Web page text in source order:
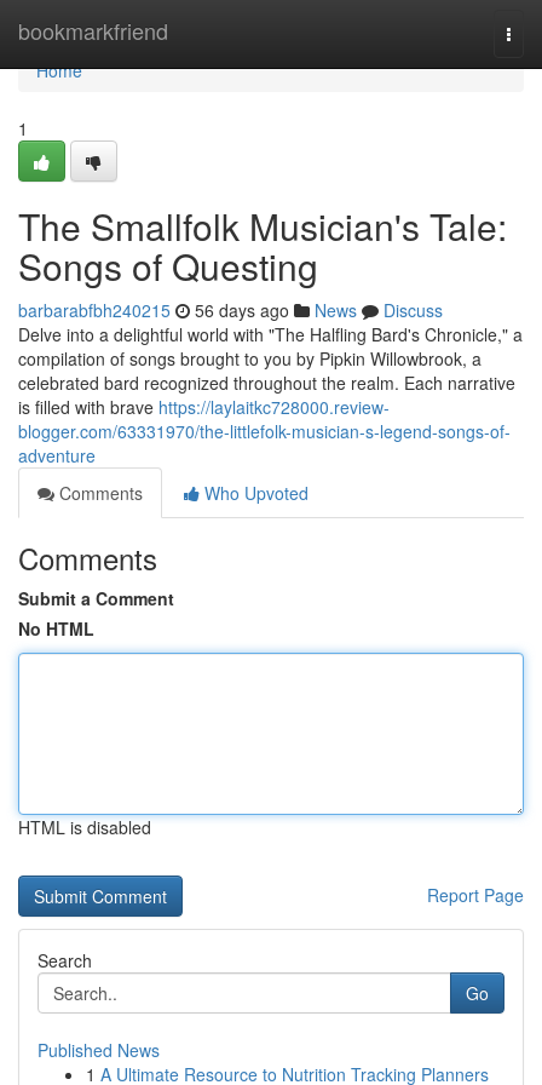
bookmarkfriend
Home
Home
1
The Smallfolk Musician's Tale:
Songs of Questing
barbarabfbh240215 56 days ago News
Discuss
Delve into a delightful world with "The Halfling Bard's Chronicle," a
compilation of songs brought to you by Pipkin Willowbrook, a
celebrated bard recognized throughout the realm. Each narrative
is filled with brave https://laylaitkc728000.review-
blogger.com/63331970/the-littlefolk-musician-s-legend-songs-of-
adventure
Comments
Who Upvoted
Comments
Submit a Comment
No HTML
HTML is disabled
Report Page
Search
Go
Published News
1 A Ultimate Resource to Nutrition Tracking Planners